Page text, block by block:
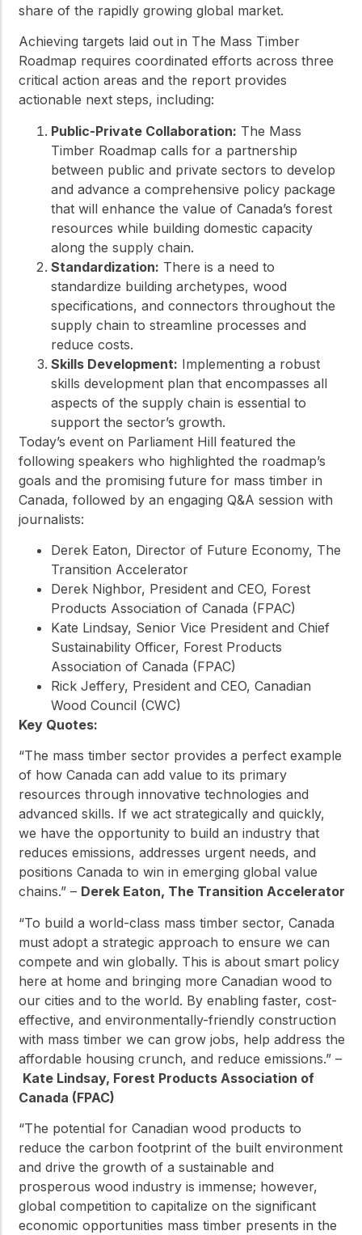
share of the rapidly growing global market.
Achieving targets laid out in The Mass Timber
Roadmap requires coordinated efforts across three
critical action areas and the report provides
actionable next steps, including:
Public-Private Collaboration: The Mass
Timber Roadmap calls for a partnership
between public and private sectors to develop
and advance a comprehensive policy package
that will enhance the value of Canada’s forest
resources while building domestic capacity
along the supply chain.
Standardization: There is a need to
standardize building archetypes, wood
specifications, and connectors throughout the
supply chain to streamline processes and
reduce costs.
Skills Development: Implementing a robust
skills development plan that encompasses all
aspects of the supply chain is essential to
support the sector’s growth.
Today’s event on Parliament Hill featured the
following speakers who highlighted the roadmap’s
goals and the promising future for mass timber in
Canada, followed by an engaging Q&A session with
journalists:
Derek Eaton, Director of Future Economy, The
Transition Accelerator
Derek Nighbor, President and CEO, Forest
Products Association of Canada (FPAC)
Kate Lindsay, Senior Vice President and Chief
Sustainability Officer, Forest Products
Association of Canada (FPAC)
Rick Jeffery, President and CEO, Canadian
Wood Council (CWC)
Key Quotes:
“The mass timber sector provides a perfect example
of how Canada can add value to its primary
resources through innovative technologies and
advanced skills. If we act strategically and quickly,
we have the opportunity to build an industry that
reduces emissions, addresses urgent needs, and
positions Canada to win in emerging global value
chains.” – Derek Eaton, The Transition Accelerator
“To build a world-class mass timber sector, Canada
must adopt a strategic approach to ensure we can
compete and win globally. This is about smart policy
here at home and bringing more Canadian wood to
our cities and to the world. By enabling faster, cost-
effective, and environmentally-friendly construction
with mass timber we can grow jobs, help address the
affordable housing crunch, and reduce emissions.” –
Kate Lindsay, Forest Products Association of
Canada (FPAC)
“The potential for Canadian wood products to
reduce the carbon footprint of the built environment
and drive the growth of a sustainable and
prosperous wood industry is immense; however,
global competition to capitalize on the significant
economic opportunities mass timber presents in the